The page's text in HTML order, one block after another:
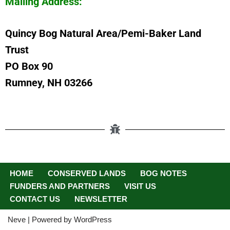
Quincy Bog Natural Area/Pemi-Baker Land
Trust
PO Box 90
Rumney, NH 03266
HOME CONSERVED LANDS
BOG NOTES
FUNDERS AND PARTNERS
VISIT US
CONTACT US
NEWSLETTER
Neve | Powered by WordPress